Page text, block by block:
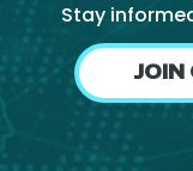
Stay
JOIN